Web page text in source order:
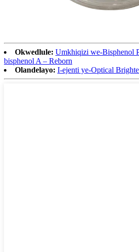
Okwedlule: Umkhiqizi we-Bisphenol
bisphenol A – Reborn
Olandelayo: I-ejenti ye-Optical